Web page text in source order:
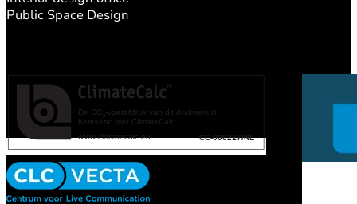
Public Space Design